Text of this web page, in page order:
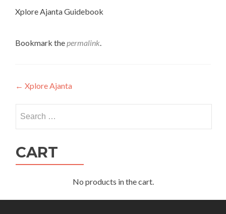
Xplore Ajanta Guidebook
Bookmark thepermalink.
Post
navigation
← Xplore Ajanta
for:
CART
No products in the cart.